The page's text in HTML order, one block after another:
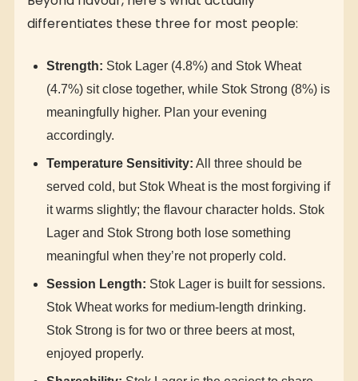
differentiates these three for most people:
Strength: Stok Lager (4.8%) and Stok Wheat
(4.7%) sit close together, while Stok Strong (8%) is
meaningfully higher. Plan your evening
accordingly.
Temperature Sensitivity: All three should be
served cold, but Stok Wheat is the most forgiving if
it warms slightly; the flavour character holds. Stok
Lager and Stok Strong both lose something
meaningful when they’re not properly cold.
Session Length: Stok Lager is built for sessions.
Stok Wheat works for medium-length drinking.
Stok Strong is for two or three beers at most,
enjoyed properly.